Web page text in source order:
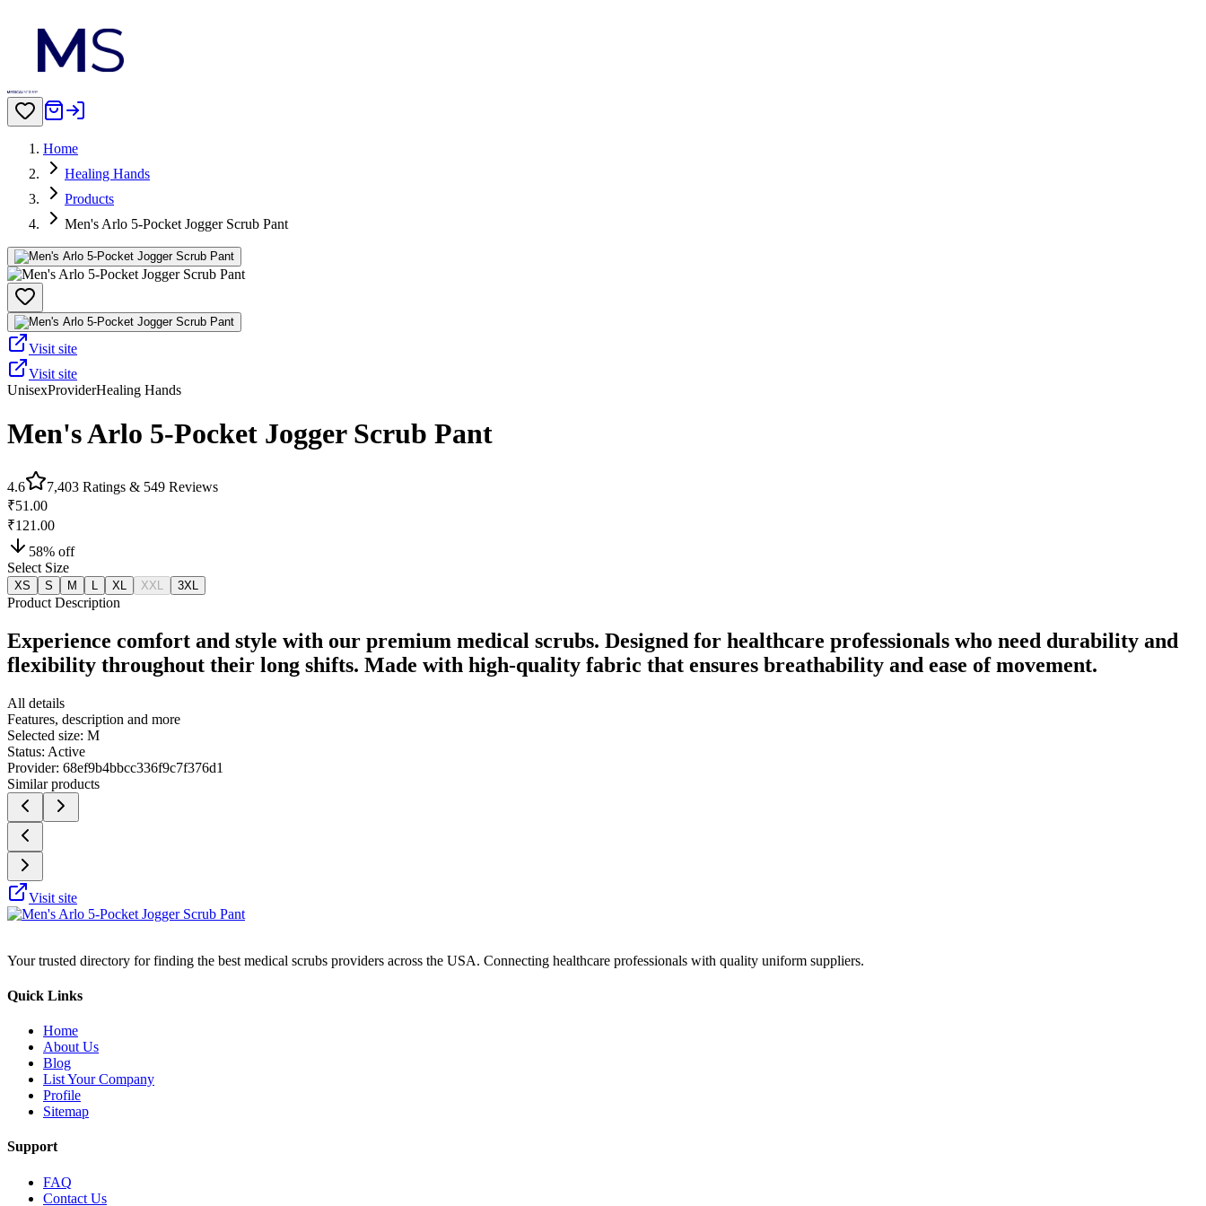
Home
Healing Hands
Products
Men's Arlo 5-Pocket Jogger Scrub Pant
Visit site
Visit site
UnisexProviderHealing Hands
Men's Arlo 5-Pocket Jogger Scrub Pant
4.6 7,403 Ratings & 549 Reviews
₹51.00
₹121.00
58% off
Select Size
XS S M XL XXL 3XL
Product Description
Experience comfort and style with our premium medical scrubs. Designed for healthcare professionals who need durability and
flexibility throughout their long shifts. Made with high-quality fabric that ensures breathability and ease of movement.
All details
Features, description and more
Selected size: M
Status: Active
Provider: 68ef9b4bbcc336f9c7f376d1
Similar products
Visit site
Your trusted directory for finding the best medical scrubs providers across the USA. Connecting healthcare professionals with quality uniform suppliers.
Quick Links
Home
About Us
Blog
List Your Company
Profile
Sitemap
Support
FAQ
Contact Us